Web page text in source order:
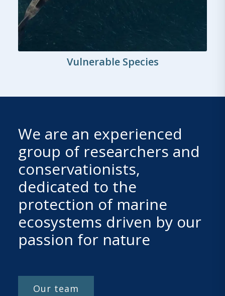
Vulnerable Species
We are an experienced
group of researchers and
conservationists,
dedicated to the
protection of marine
ecosystems driven by our
passion for nature
Our team